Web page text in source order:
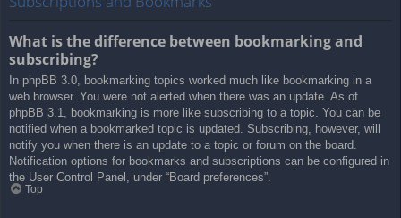
What is the difference between bookmarking and
subscribing?
In phpBB 3.0, bookmarking topics worked much like bookmarking in a
web browser. You were not alerted when there was an update. As of
phpBB 3.1, bookmarking is more like subscribing to a topic. You can be
notified when a bookmarked topic is updated. Subscribing, however, will
notify you when there is an update to a topic or forum on the board.
Notification options for bookmarks and subscriptions can be configured in
the User Control Panel, under “Board preferences”.
Top